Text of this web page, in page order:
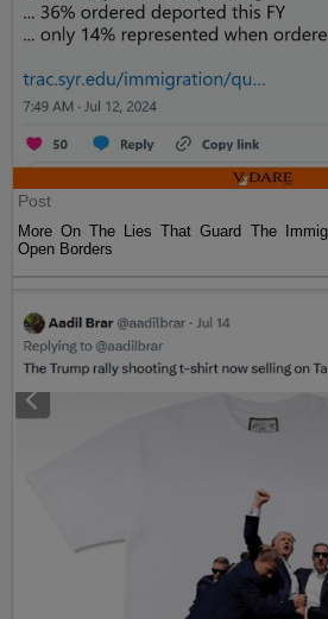
Post
More On The Lies That Guard The
Open Borders